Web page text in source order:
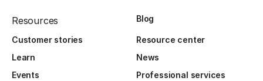
Resources Blog
Customer stories
Resource center
Learn
News
Events
Professional services